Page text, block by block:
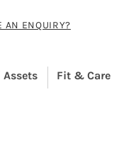
AN ENQUIRY?
Assets Fit & Care